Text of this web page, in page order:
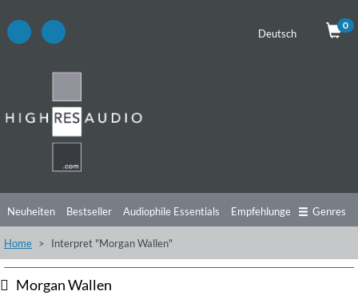
Deutsch
0
Neuheiten Bestseller Audiophile Essentials Empfehlungen
Hörtipps Top Alben Angebote Preorder
Videos
Genres
Home Interpret "Morgan Wallen"
Morgan Wallen